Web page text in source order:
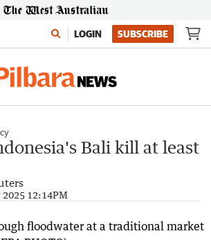
LOGIN SUBSCRIBE
Bali kill at least
12:14PM